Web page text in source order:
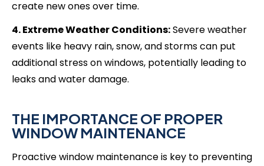
create new ones over time.
4. Extreme Weather Conditions:Severe weather
events like heavy rain, snow, and storms can put
additional stress on windows, potentially leading to
leaks and water damage.
THE IMPORTANCE OF PROPER
WINDOW MAINTENANCE
Proactive window maintenance is key to preventing